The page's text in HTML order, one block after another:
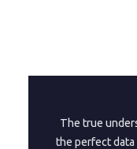
The true
the perfect